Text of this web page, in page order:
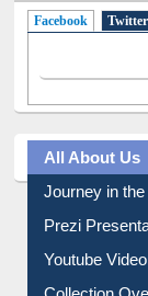
Facebook (active tab)
Twitter
All About Us
Journey in
Prezi
Youtube Video